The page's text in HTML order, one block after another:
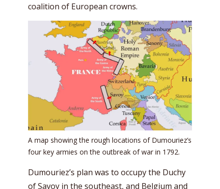
coalition of European crowns.
A map showing the rough locations of Dumouriez’s
four key armies on the outbreak of war in 1792.
Dumouriez’s plan was to occupy the Duchy
of Savoy in the southeast, and Belgium and